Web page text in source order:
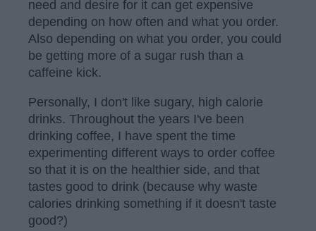
need and desire for it can get expensive
depending on how often and what you order.
Also depending on what you order, you could
be getting more of a sugar rush than a
caffeine kick.
Personally, I don't like sugary, high calorie
drinks. Throughout the years I've been
drinking coffee, I have spent the time
experimenting different ways to order coffee
so that it is on the healthier side, and that
tastes good to drink (because why waste
calories drinking something if it doesn't taste
good?)